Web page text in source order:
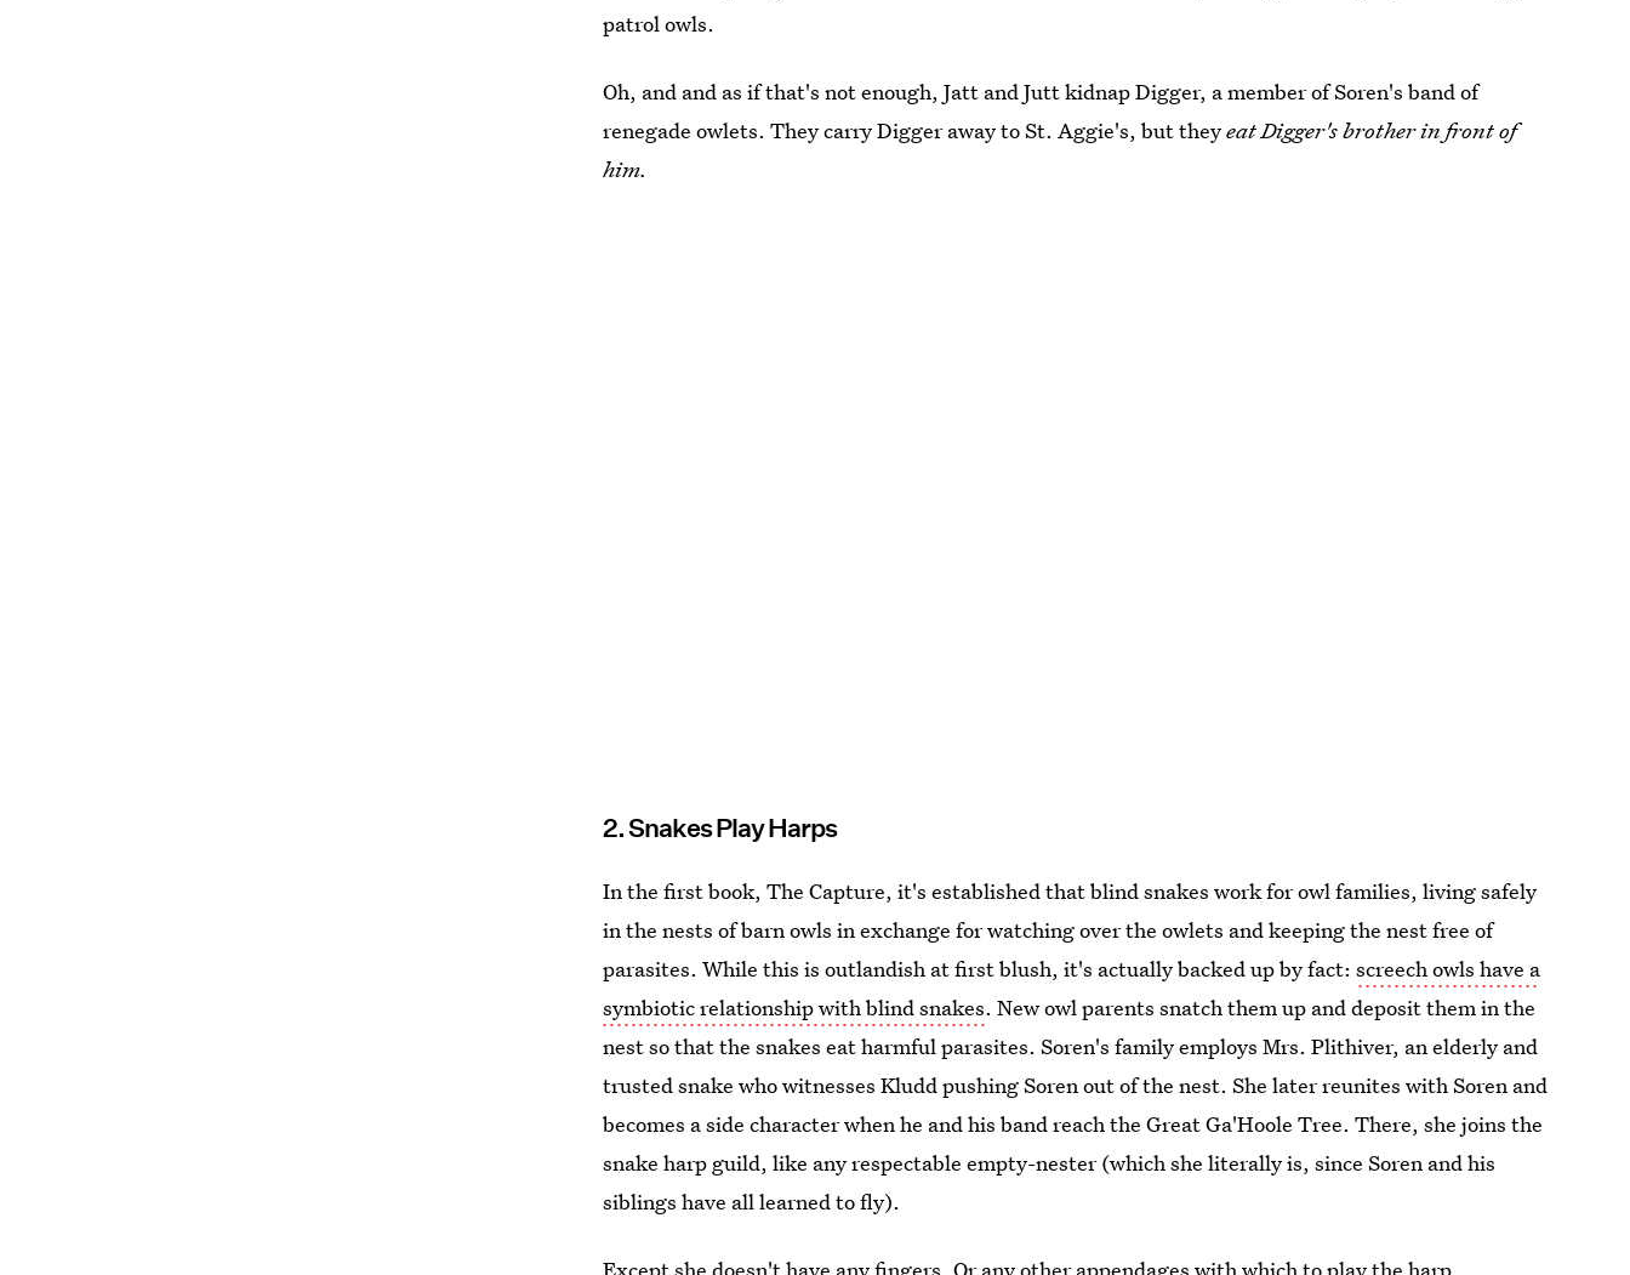
patrol owls.
Oh, and and as if that's not enough, Jatt and Jutt kidnap Digger, a member of Soren's band of
renegade owlets. They carry Digger away to St. Aggie's, but theyeat Digger's brother in front of
him.
2. Snakes Play Harps
In the first book, The Capture, it's established that blind snakes work for owl families, living safely
in the nests of barn owls in exchange for watching over the owlets and keeping the nest free of
parasites. While this is outlandish at first blush, it's actually backed up by fact:screech owls have a
symbiotic relationship with blind snakes. New owl parents snatch them up and deposit them in the
nest so that the snakes eat harmful parasites. Soren's family employs Mrs. Plithiver, an elderly and
trusted snake who witnesses Kludd pushing Soren out of the nest. She later reunites with Soren and
becomes a side character when he and his band reach the Great Ga'Hoole Tree. There, she joins the
snake harp guild, like any respectable empty-nester (which she literally is, since Soren and his
siblings have all learned to fly).